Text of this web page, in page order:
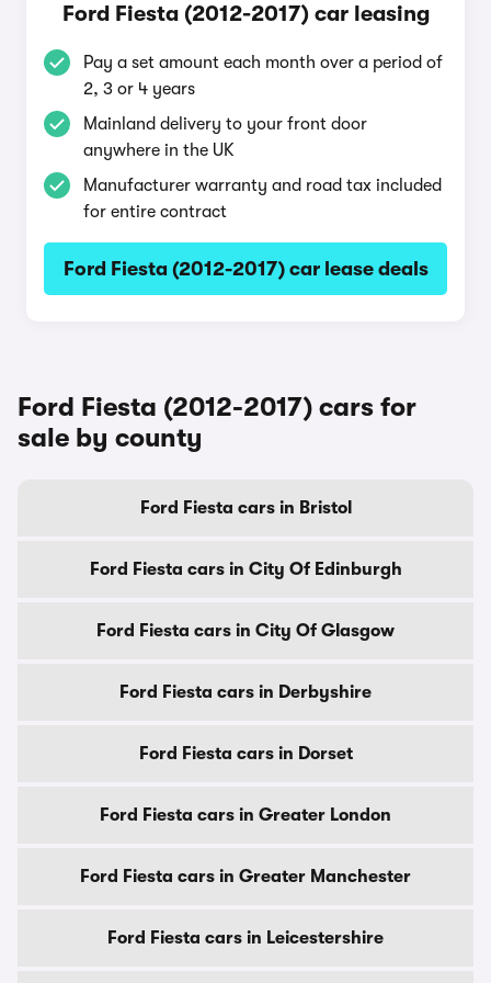
Ford Fiesta (2012-2017) car leasing
Pay a set amount each month over a period of
2, 3 or 4 years
Mainland delivery to your front door
anywhere in the UK
Manufacturer warranty and road tax included
for entire contract
Ford Fiesta (2012-2017) car lease deals
Ford Fiesta (2012-2017) cars for
sale by county
Ford Fiesta cars in Bristol
Ford Fiesta cars in City Of Edinburgh
Ford Fiesta cars in City Of Glasgow
Ford Fiesta cars in Derbyshire
Ford Fiesta cars in Dorset
Ford Fiesta cars in Greater London
Ford Fiesta cars in Greater Manchester
Ford Fiesta cars in Leicestershire